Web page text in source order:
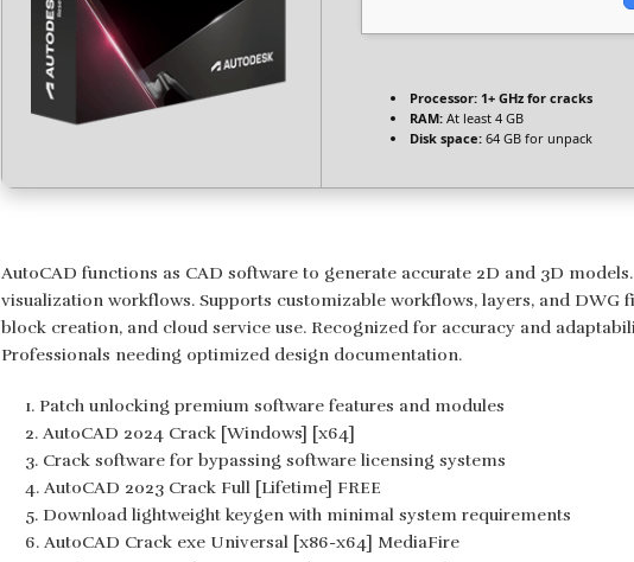
Processor: 1+ GHz for cracks
RAM: At least 4 GB
Disk space: 64 GB for unpack
AutoCAD functions as CAD software to generate accurate 2D and 3D
visualization workflows. Supports customizable workflows, layers, and
block creation, and cloud service use. Recognized for accuracy and
Professionals needing optimized design documentation.
Patch unlocking premium software features and modules
AutoCAD 2024 Crack [Windows] [x64]
Crack software for bypassing software licensing systems
AutoCAD 2023 Crack Full [Lifetime] FREE
Download lightweight keygen with minimal system requirements
AutoCAD Crack exe Universal [x86-x64] MediaFire